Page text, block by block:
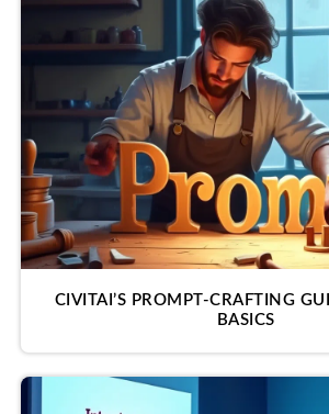
CIVITAI’S PROMPT-CRAFTING
BASICS